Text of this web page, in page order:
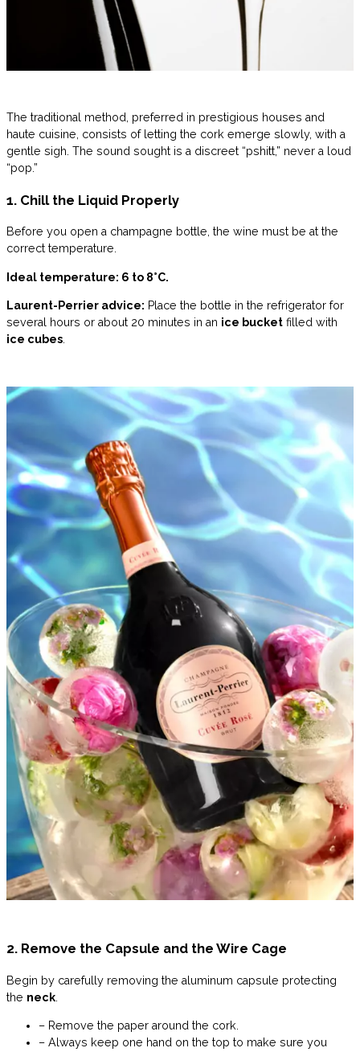
The traditional method, preferred in prestigious houses and
haute cuisine, consists of letting the cork emerge slowly, with a
gentle sigh. The sound sought is a discreet “pshitt,” never a loud
“pop.”
1. Chill the Liquid Properly
Before you open a champagne bottle, the wine must be at the
correct temperature.
Ideal temperature: 6 to 8°C.
Laurent-Perrier advice: Place the bottle in the refrigerator for
several hours or about 20 minutes in an ice bucket filled with
ice cubes
2. Remove the Capsule and the Wire Cage
Begin by carefully removing the aluminum capsule protecting
the neck
– Remove the paper around the cork.
– Always keep one hand on the top to make sure you